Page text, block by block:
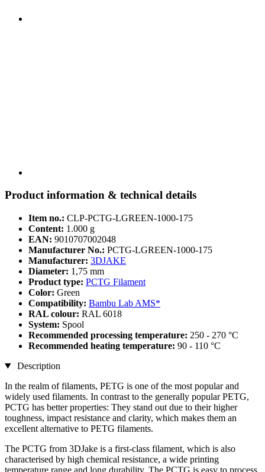
Product information & technical details
Item no.: CLP-PCTG-LGREEN-1000-175
Content: 1.000 g
EAN: 9010707002048
Manufacturer No.: PCTG-LGREEN-1000-175
Manufacturer: 3DJAKE
Diameter: 1,75 mm
Product type: PCTG Filament
Color: Green
Compatibility: Bambu Lab AMS*
RAL colour: RAL 6018
System: Spool
Recommended processing temperature: 250 - 270 °C
Recommended heating temperature: 90 - 110 °C
Description
In the realm of filaments, PETG is one of the most popular and
widely used filaments. In contrast to the generally popular PETG,
PCTG has better properties: They stand out due to their higher
toughness, impact resistance and clarity, which makes them an
excellent alternative to PETG filaments.
The PCTG from 3DJake is a first-class filament, which is also
characterised by high chemical resistance, a wide printing
temperature range and long durability. The PCTG is easy to process,